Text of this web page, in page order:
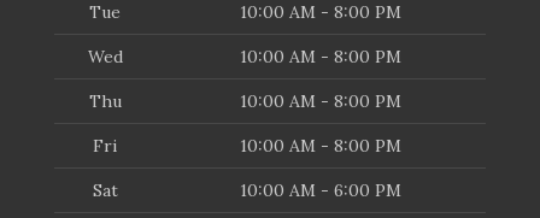
Tue 10:00 AM - 8:00 PM
Wed 10:00 AM - 8:00 PM
Thu 10:00 AM - 8:00 PM
Fri 10:00 AM - 8:00 PM
Sat 10:00 AM - 6:00 PM